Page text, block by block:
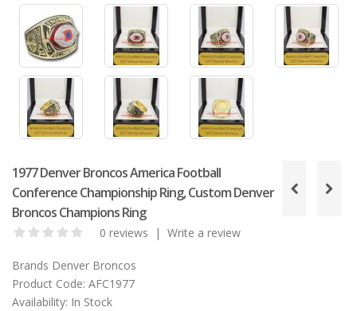
1977 Denver Broncos America Football
Conference Championship Ring, Custom Denver
Broncos Champions Ring
0 reviews | Write a review
Brands Denver Broncos
Product Code: AFC1977
Availability: In Stock